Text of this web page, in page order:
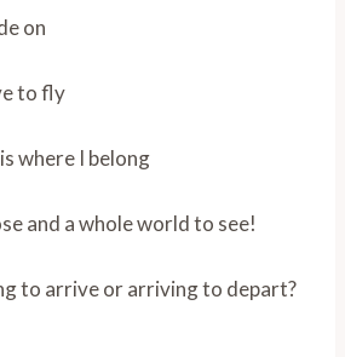
on
to fly
where I belong
and a whole world to see!
to arrive or arriving to depart?